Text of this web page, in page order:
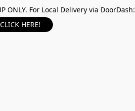
ONLY. For Local Delivery via DoorDash:
CLICK HERE!